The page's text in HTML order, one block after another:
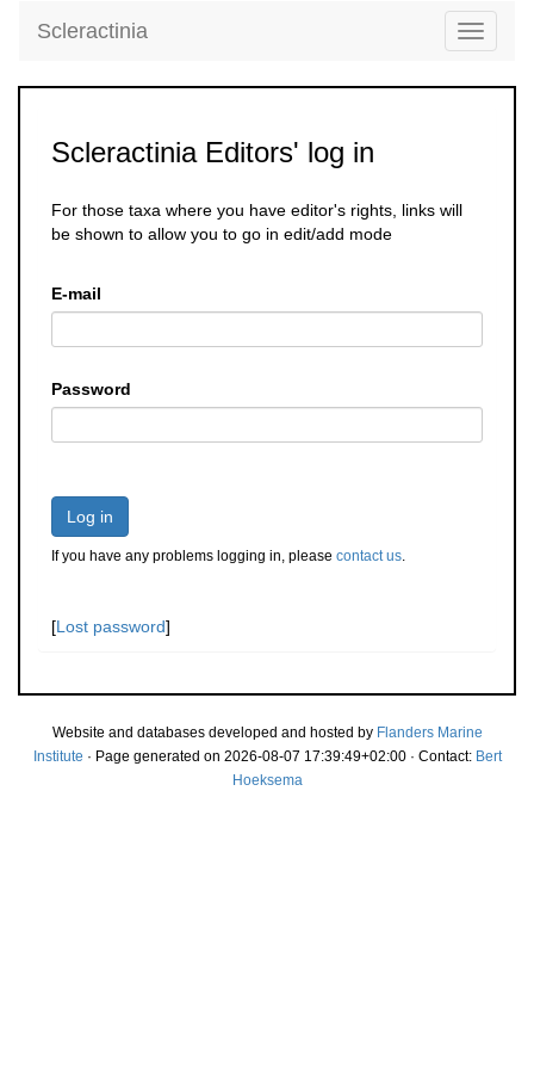
Toggle
Scleractinia
Scleractinia Editors' log in
For those taxa where you have editor's rights, links will
be shown to allow you to go in edit/add mode
E-mail
Password
Log in
If you have any problems logging in, please contact us.
[Lost password]
Website and databases developed and hosted by Flanders Marine
Institute · Page generated on 2026-08-07 17:39:49+02:00 · Contact: Bert
Hoeksema